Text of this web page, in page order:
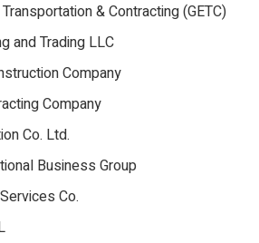
& Contracting (GETC)
and Trading LLC
Company
Company
Co. Ltd.
Business Group
Co.